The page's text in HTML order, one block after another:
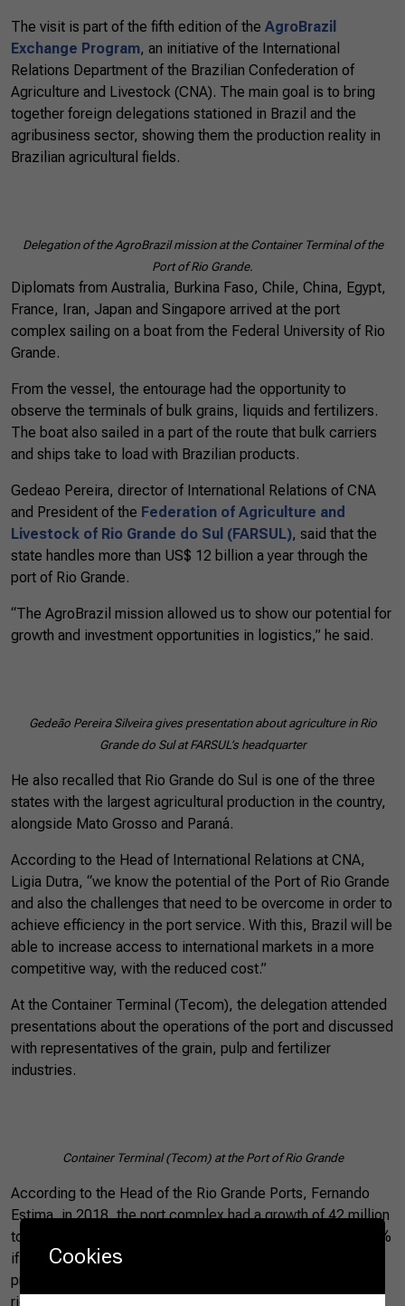
The visit is part of the fifth edition of the AgroBrazil
Exchange Program, an initiative of the International
Relations Department of the Brazilian Confederation of
Agriculture and Livestock (CNA). The main goal is to bring
together foreign delegations stationed in Brazil and the
agribusiness sector, showing them the production reality in
Brazilian agricultural fields.
Delegation of the AgroBrazil mission at the Container Terminal of the
Port of Rio Grande.
Diplomats from Australia, Burkina Faso, Chile, China, Egypt,
France, Iran, Japan and Singapore arrived at the port
complex sailing on a boat from the Federal University of Rio
Grande.
From the vessel, the entourage had the opportunity to
observe the terminals of bulk grains, liquids and fertilizers.
The boat also sailed in a part of the route that bulk carriers
and ships take to load with Brazilian products.
Gedeao Pereira, director of International Relations of CNA
and President of the Federation of Agriculture and
Livestock of Rio Grande do Sul (FARSUL), said that the
state handles more than US$ 12 billion a year through the
port of Rio Grande.
“The AgroBrazil mission allowed us to show our potential for
growth and investment opportunities in logistics,” he said.
Gedeão Pereira Silveira gives presentation about agriculture in Rio
Grande do Sul at FARSUL’s headquarter
He also recalled that Rio Grande do Sul is one of the three
states with the largest agricultural production in the country,
alongside Mato Grosso and Paraná.
According to the Head of International Relations at CNA,
Ligia Dutra, “we know the potential of the Port of Rio Grande
and also the challenges that need to be overcome in order to
achieve efficiency in the port service. With this, Brazil will be
able to increase access to international markets in a more
competitive way, with the reduced cost.”
At the Container Terminal (Tecom), the delegation attended
presentations about the operations of the port and discussed
with representatives of the grain, pulp and fertilizer
industries.
Container Terminal (Tecom) at the Port of Rio Grande
According to the Head of the Rio Grande Ports, Fernando
Estima, in 2018, the port complex had a growth of 42 million
tons in the flow of cargoes, an increase of approximately 4%
if considered the previous year. The main agricultural
products shipped at the port complex are soybeans, wheat,
rice, poultry, pigs and beef. Most of the soy is destined for
Cookies